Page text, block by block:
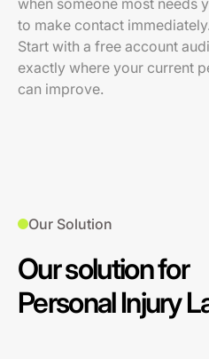
when someone most needs
to make contact immediately.
Start with a free account
exactly where your current
can improve.
Our Solution
Our solution for
Personal Injury